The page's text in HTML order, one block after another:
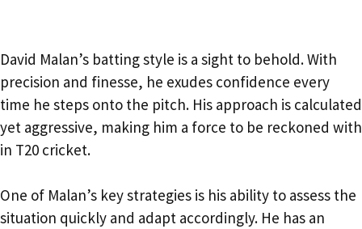
David Malan’s batting style is a sight to behold. With
precision and finesse, he exudes confidence every
time he steps onto the pitch. His approach is calculated
yet aggressive, making him a force to be reckoned with
in T20 cricket.
One of Malan’s key strategies is his ability to assess the
situation quickly and adapt accordingly. He has an